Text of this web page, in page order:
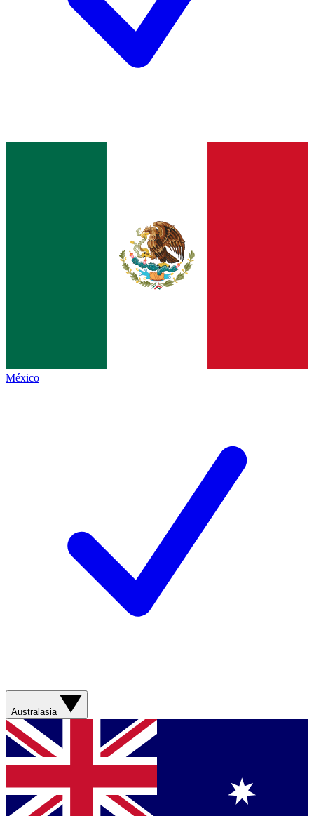
México
Australasia